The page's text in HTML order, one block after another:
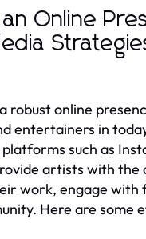
Online
robust online
entertainers in
such as
artists with
work, engage with
Here are some